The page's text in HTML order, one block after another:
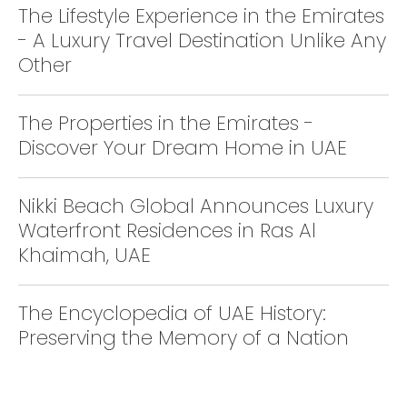
The Lifestyle Experience in the Emirates
- A Luxury Travel Destination Unlike Any
Other
The Properties in the Emirates -
Discover Your Dream Home in UAE
Nikki Beach Global Announces Luxury
Waterfront Residences in Ras Al
Khaimah, UAE
The Encyclopedia of UAE History:
Preserving the Memory of a Nation